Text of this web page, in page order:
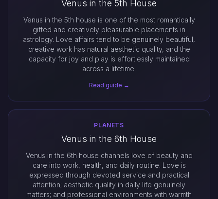
Venus in the 5th House
Venus in the 5th house is one of the most romantically
gifted and creatively pleasurable placements in
astrology. Love affairs tend to be genuinely beautiful,
creative work has natural aesthetic quality, and the
capacity for joy and play is effortlessly maintained
across a lifetime.
Read guide →
PLANETS
Venus in the 6th House
Venus in the 6th house channels love of beauty and
care into work, health, and daily routine. Love is
expressed through devoted service and practical
attention; aesthetic quality in daily life genuinely
matters; and professional environments with warmth